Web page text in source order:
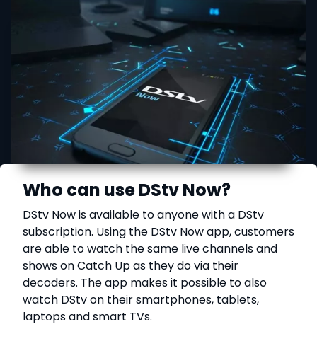
Who can use DStv Now?
DStv Now is available to anyone with a DStv
subscription. Using the DStv Now app, customers
are able to watch the same live channels and
shows on Catch Up as they do via their
decoders. The app makes it possible to also
watch DStv on their smartphones, tablets,
laptops and smart TVs.